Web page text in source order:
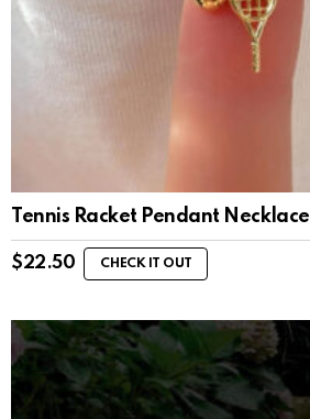
Tennis Racket Pendant Necklace
$22.50 CHECK IT OUT